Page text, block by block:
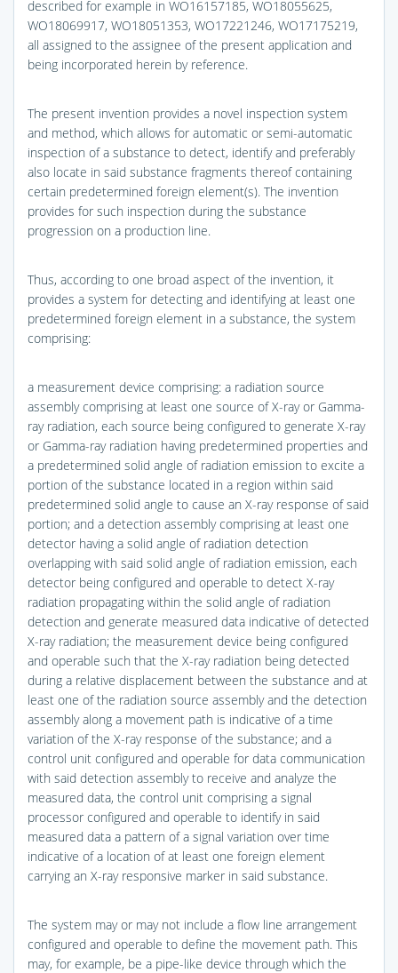
described for example in WO16157185, WO18055625,
WO18069917, WO18051353, WO17221246, WO17175219,
all assigned to the assignee of the present application and
being incorporated herein by reference.
The present invention provides a novel inspection system
and method, which allows for automatic or semi-automatic
inspection of a substance to detect, identify and preferably
also locate in said substance fragments thereof containing
certain predetermined foreign element(s). The invention
provides for such inspection during the substance
progression on a production line.
Thus, according to one broad aspect of the invention, it
provides a system for detecting and identifying at least one
predetermined foreign element in a substance, the system
comprising:
a measurement device comprising: a radiation source
assembly comprising at least one source of X-ray or Gamma-
ray radiation, each source being configured to generate X-ray
or Gamma-ray radiation having predetermined properties and
a predetermined solid angle of radiation emission to excite a
portion of the substance located in a region within said
predetermined solid angle to cause an X-ray response of said
portion; and a detection assembly comprising at least one
detector having a solid angle of radiation detection
overlapping with said solid angle of radiation emission, each
detector being configured and operable to detect X-ray
radiation propagating within the solid angle of radiation
detection and generate measured data indicative of detected
X-ray radiation; the measurement device being configured
and operable such that the X-ray radiation being detected
during a relative displacement between the substance and at
least one of the radiation source assembly and the detection
assembly along a movement path is indicative of a time
variation of the X-ray response of the substance; and a
control unit configured and operable for data communication
with said detection assembly to receive and analyze the
measured data, the control unit comprising a signal
processor configured and operable to identify in said
measured data a pattern of a signal variation over time
indicative of a location of at least one foreign element
carrying an X-ray responsive marker in said substance.
The system may or may not include a flow line arrangement
configured and operable to define the movement path. This
may, for example, be a pipe-like device through which the